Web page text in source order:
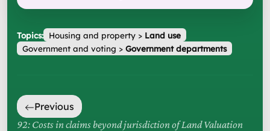
Topics: Housing and property> Land use
Government and voting > Government departments
Previous
92: Costs in claims beyond jurisdiction of Land Valuation